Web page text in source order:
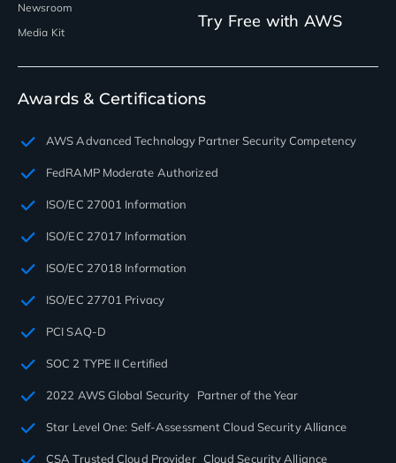
Newsroom
Media Kit
Try Free with AWS
Awards & Certifications
AWS Advanced Technology Partner Security Competency
FedRAMP Moderate Authorized
ISO/EC 27001 Information
ISO/EC 27017 Information
ISO/EC 27018 Information
ISO/EC 27701 Privacy
PCI SAQ-D
SOC 2 TYPE II Certified
2022 AWS Global Security Partner of the Year
Star Level One: Self-Assessment Cloud Security Alliance
CSA Trusted Cloud Provider Cloud Security Alliance